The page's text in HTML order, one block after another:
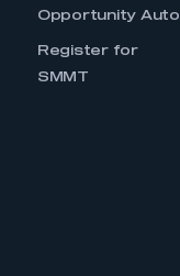
Opportunity Auto
Register for
SMMT